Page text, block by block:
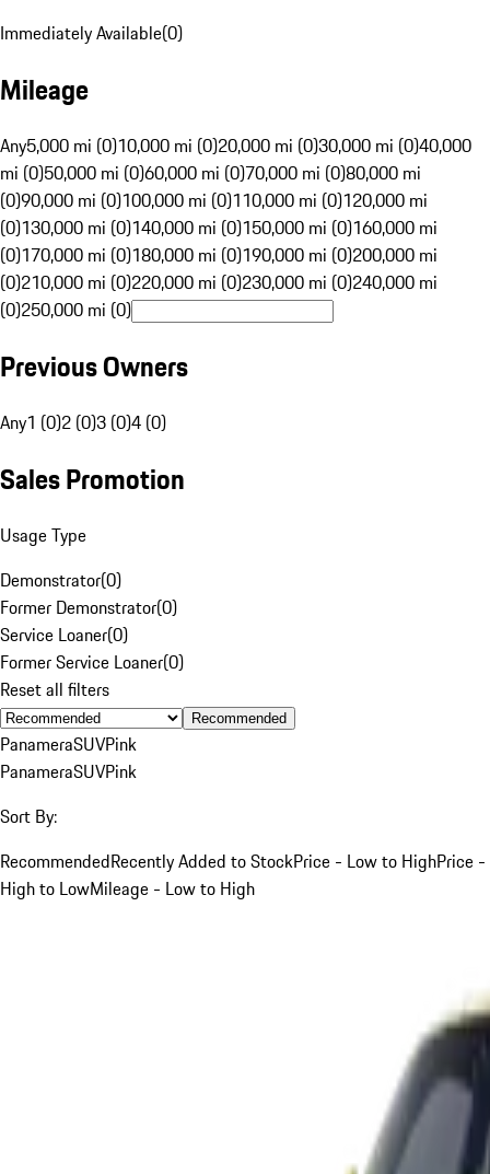
Immediately Available(0)
Mileage
Any5,000 mi (0)10,000 mi (0)20,000 mi (0)30,000 mi (0)40,000
mi (0)50,000 mi (0)60,000 mi (0)70,000 mi (0)80,000 mi
(0)90,000 mi (0)100,000 mi (0)110,000 mi (0)120,000 mi
(0)130,000 mi (0)140,000 mi (0)150,000 mi (0)160,000 mi
(0)170,000 mi (0)180,000 mi (0)190,000 mi (0)200,000 mi
(0)210,000 mi (0)220,000 mi (0)230,000 mi (0)240,000 mi
(0)250,000 mi (0)
Previous Owners
Any1 (0)2 (0)3 (0)4 (0)
Sales Promotion
Usage Type
Demonstrator(0)
Former Demonstrator(0)
Service Loaner(0)
Former Service Loaner(0)
Reset all filters
Recommended
PanameraSUVPink
PanameraSUVPink
Sort By:
RecommendedRecently Added to StockPrice - Low to HighPrice -
High to LowMileage - Low to High